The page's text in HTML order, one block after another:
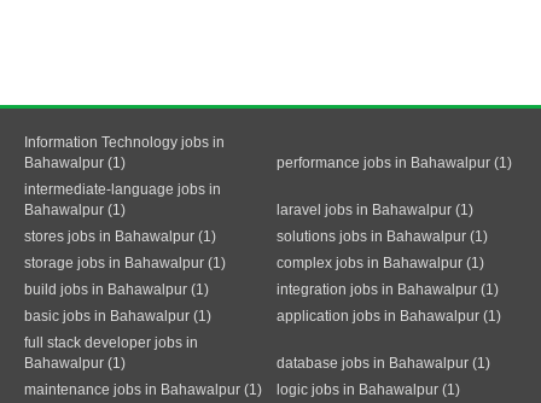
Information Technology jobs in
Bahawalpur (1)
performance jobs in Bahawalpur (1)
intermediate-language jobs in
Bahawalpur (1)
laravel jobs in Bahawalpur (1)
stores jobs in Bahawalpur (1)
solutions jobs in Bahawalpur (1)
storage jobs in Bahawalpur (1)
complex jobs in Bahawalpur (1)
build jobs in Bahawalpur (1)
integration jobs in Bahawalpur (1)
basic jobs in Bahawalpur (1)
application jobs in Bahawalpur (1)
full stack developer jobs in
Bahawalpur (1)
database jobs in Bahawalpur (1)
maintenance jobs in Bahawalpur (1)
logic jobs in Bahawalpur (1)